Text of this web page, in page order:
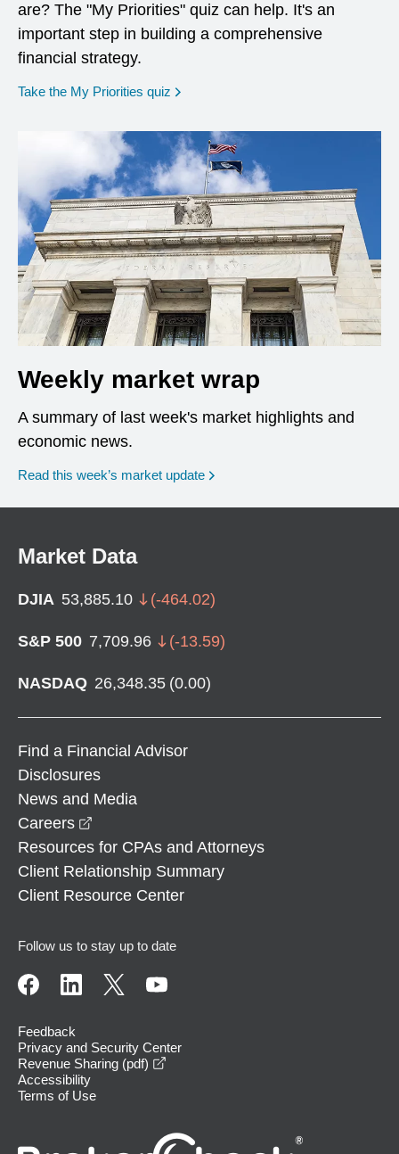
are? The "My Priorities" quiz can help. It's an
important step in building a comprehensive
financial strategy.
Take the My Priorities quiz opens in a new window
Weekly market wrap
A summary of last week's market highlights and
economic news.
Read this week’s market update
Market Data
DJIA 53,885.10 (-464.02)
S&P 500 7,709.96 (-13.59)
NASDAQ 26,348.35 (0.00)
Find a Financial Advisor
Disclosures
News and Media
Careers
Resources for CPAs and Attorneys
Client Relationship Summary
Client Resource Center
Follow us to stay up to date
Feedback
Privacy and Security Center
Revenue Sharing (pdf)
Accessibility
Terms of Use